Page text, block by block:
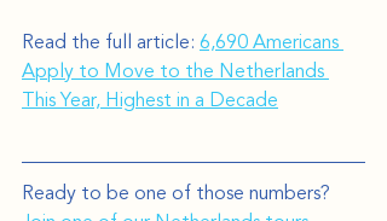
Read the full article: 6,690 Americans
Apply to Move to the Netherlands
This Year, Highest in a Decade
Ready to be one of those numbers?